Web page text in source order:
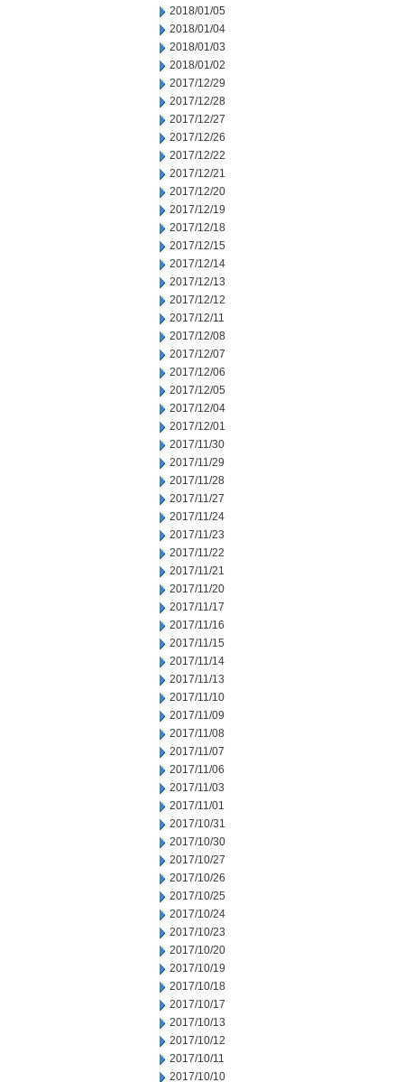
2018/01/05
2018/01/04
2018/01/03
2018/01/02
2017/12/29
2017/12/28
2017/12/27
2017/12/26
2017/12/22
2017/12/21
2017/12/20
2017/12/19
2017/12/18
2017/12/15
2017/12/14
2017/12/13
2017/12/12
2017/12/11
2017/12/08
2017/12/07
2017/12/06
2017/12/05
2017/12/04
2017/12/01
2017/11/30
2017/11/29
2017/11/28
2017/11/27
2017/11/24
2017/11/23
2017/11/22
2017/11/21
2017/11/20
2017/11/17
2017/11/16
2017/11/15
2017/11/14
2017/11/13
2017/11/10
2017/11/09
2017/11/08
2017/11/07
2017/11/06
2017/11/03
2017/11/01
2017/10/31
2017/10/30
2017/10/27
2017/10/26
2017/10/25
2017/10/24
2017/10/23
2017/10/20
2017/10/19
2017/10/18
2017/10/17
2017/10/13
2017/10/12
2017/10/11
2017/10/10